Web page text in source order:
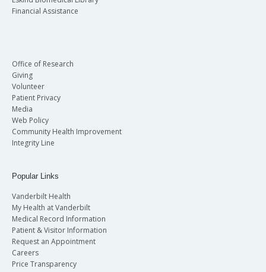
Financial Assistance
Office of Research
Giving
Volunteer
Patient Privacy
Media
Web Policy
Community Health Improvement
Integrity Line
Popular Links
Vanderbilt Health
My Health at Vanderbilt
Medical Record Information
Patient & Visitor Information
Request an Appointment
Careers
Price Transparency